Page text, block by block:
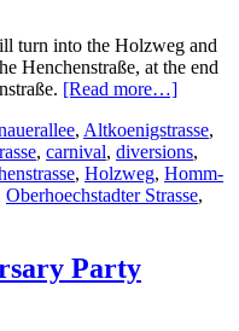
turn into the Holzweg and
Henchenstraße, at the end
[Read more…]
, Altkoenigstrasse,
, carnival, diversions,
, Holzweg, Homm-
Oberhoechstadter Strasse,
Party